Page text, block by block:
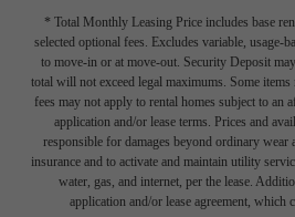
* Total Monthly Leasing Price includes base
selected optional fees. Excludes variable, usage-
to move-in or at move-out. Security Deposit
total will not exceed legal maximums. Some
fees may not apply to rental homes subject to an
application and/or lease terms. Prices and
responsible for damages beyond ordinary wear
insurance and to activate and maintain utility
water, gas, and internet, per the lease.
application and/or lease agreement, which